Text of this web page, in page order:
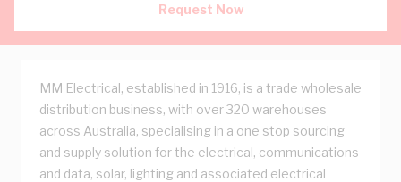
Request Now
MM Electrical, established in 1916, is a trade wholesale
distribution business, with over 320 warehouses
across Australia, specialising in a one stop sourcing
and supply solution for the electrical, communications
and data, solar, lighting and associated electrical